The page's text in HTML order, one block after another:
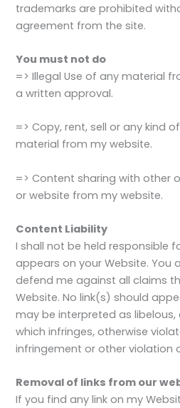
trademarks are prohibited
agreement from the site.
You must not do
=> Illegal Use of any material
a written approval.
=> Copy, rent, sell or any kind
material from my website.
=> Content sharing with other
or website from my website.
Content Liability
I shall not be held responsible
appears on your Website. You
defend me against all claims
Website. No link(s) should
may be interpreted as
which infringes, otherwise
infringement or other violation
Removal of links from our
If you find any link on my